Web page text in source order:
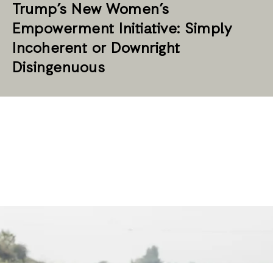
Trump’s New Women’s
Empowerment Initiative: Simply
Incoherent or Downright
Disingenuous